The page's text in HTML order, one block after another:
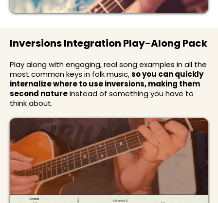
Inversions Integration Play-Along Pack
Play along with engaging, real song examples in all the
most common keys in folk music,so you can quickly
internalize where to use inversions, making them
second natureinstead of something you have to
think about.